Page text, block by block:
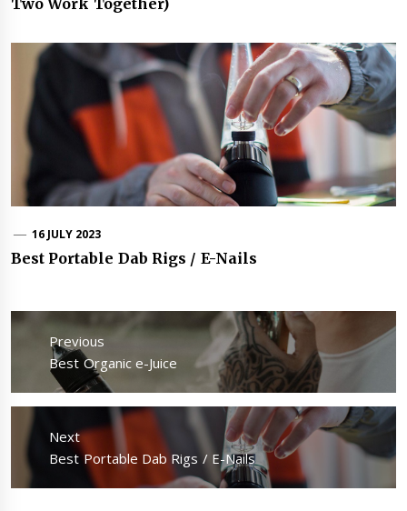
16 JULY 2023
Best Portable Dab Rigs / E-Nails
Post
navigation
Previous
Previous
post:
Best Organic e-Juice
Next
Next
Best Portable Dab Rigs / E-Nails